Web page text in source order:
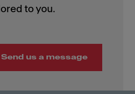
Send us a message